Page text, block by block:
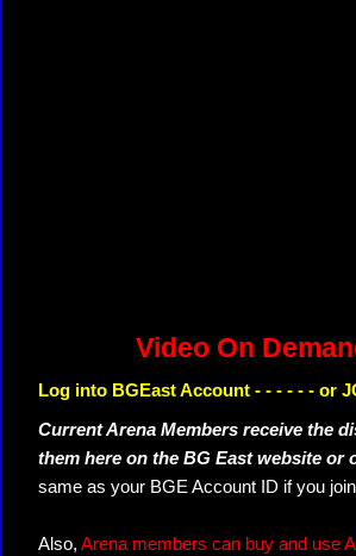
Video On
Log into BGEast Account - - - - - - or
Current Arena Members receive the
them here on the BG East website or
same as your BGE Account ID if you
Also, Arena members can buy and use